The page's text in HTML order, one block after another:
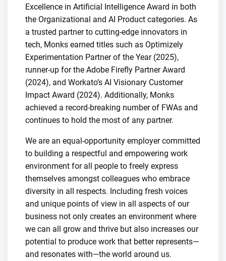
Excellence in Artificial Intelligence Award in both
the Organizational and AI Product categories. As
a trusted partner to cutting-edge innovators in
tech, Monks earned titles such as Optimizely
Experimentation Partner of the Year (2025),
runner-up for the Adobe Firefly Partner Award
(2024), and Workato’s AI Visionary Customer
Impact Award (2024). Additionally, Monks
achieved a record-breaking number of FWAs and
continues to hold the most of any partner.
We are an equal-opportunity employer committed
to building a respectful and empowering work
environment for all people to freely express
themselves amongst colleagues who embrace
diversity in all respects. Including fresh voices
and unique points of view in all aspects of our
business not only creates an environment where
we can all grow and thrive but also increases our
potential to produce work that better represents—
and resonates with—the world around us.